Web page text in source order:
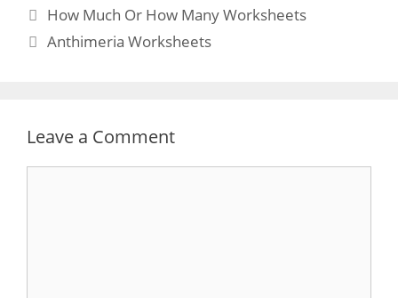
Post
navigation
How Much Or How Many Worksheets
Anthimeria Worksheets
Leave a Comment